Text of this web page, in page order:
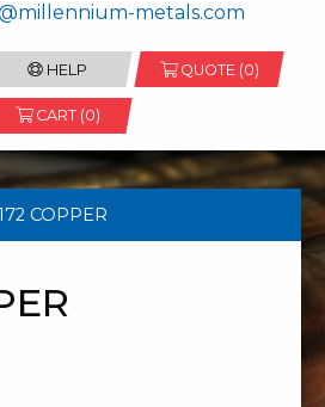
metals.com
HELP QUOTE (0)
CART (0)
COPPER